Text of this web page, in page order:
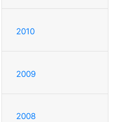
2010
2009
2008